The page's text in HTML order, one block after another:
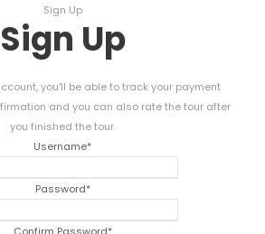
Sign Up
Sign Up
you'll be able to track your payment
and you can also rate the tour after
you finished the tour.
Username*
Password*